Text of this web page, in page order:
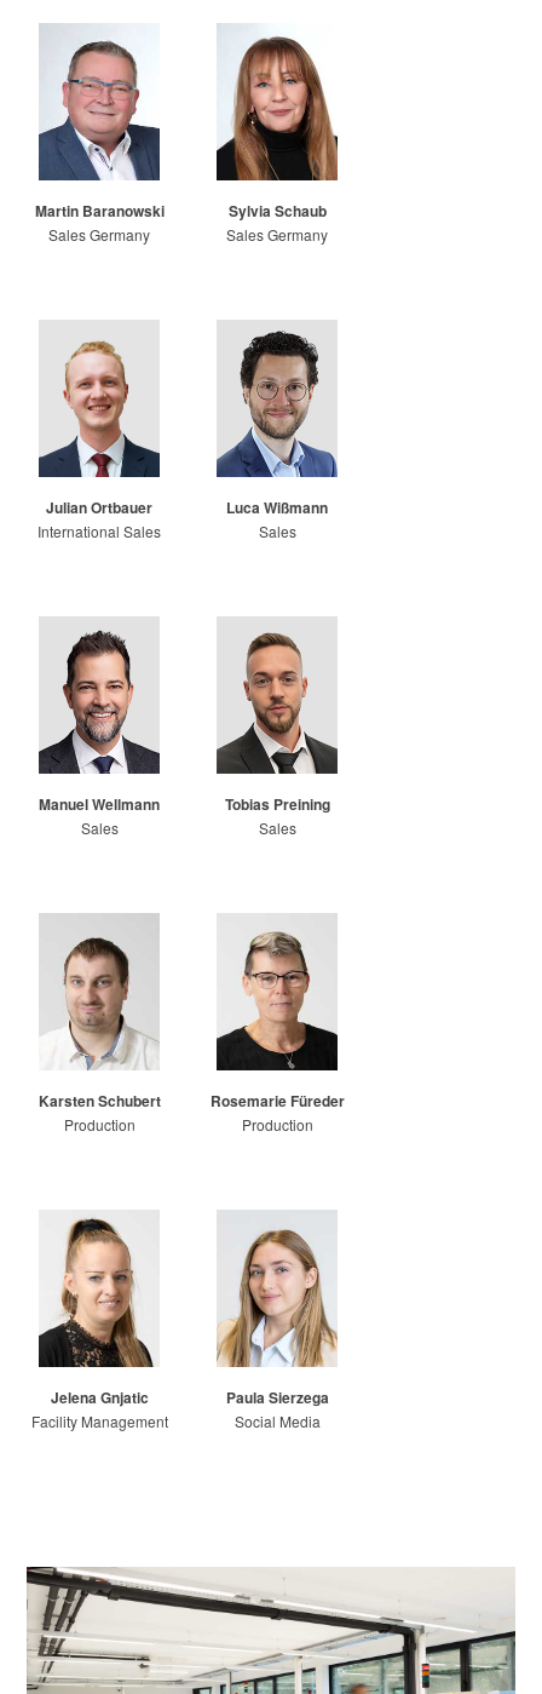
Martin Baranowski
Sales Germany
Sylvia Schaub
Sales Germany
Julian Ortbauer
International Sales
Luca Wißmann
Sales
Manuel Wellmann
Sales
Tobias Preining
Sales
Karsten Schubert
Production
Rosemarie Füreder
Production
Jelena Gnjatic
Facility Management
Paula Sierzega
Social Media